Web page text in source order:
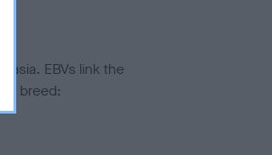
EBVs link the
breed: